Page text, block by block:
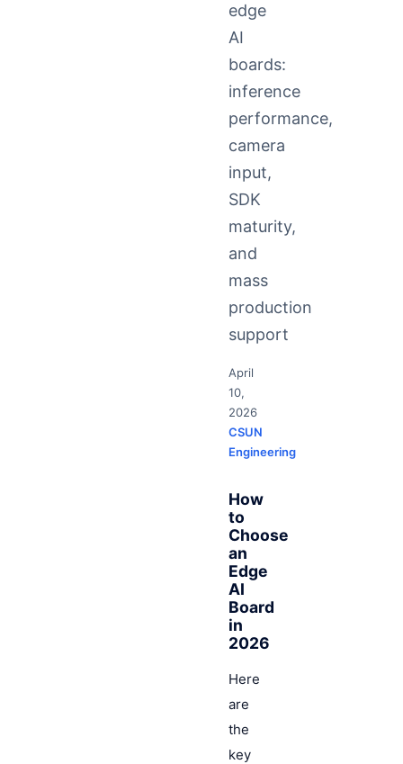
edge
AI
boards:
inference
performance,
camera
input,
SDK
maturity,
and
mass
production
support
April
10,
2026
CSUN
Engineering
How
to
Choose
an
Edge
AI
Board
in
2026
Here
are
the
key